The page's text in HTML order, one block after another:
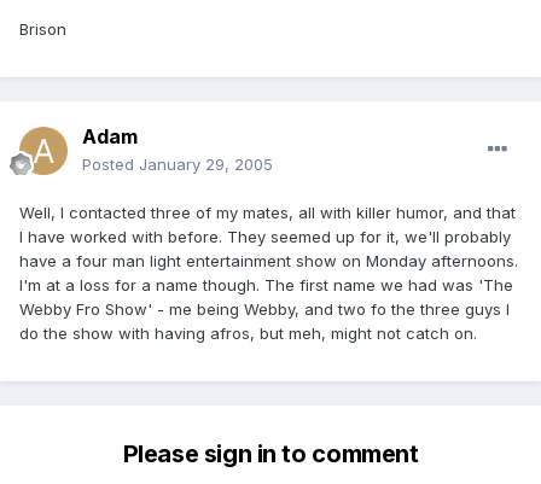
Brison
Adam
Posted January 29, 2005
Well, I contacted three of my mates, all with killer humor, and that
I have worked with before. They seemed up for it, we'll probably
have a four man light entertainment show on Monday afternoons.
I'm at a loss for a name though. The first name we had was 'The
Webby Fro Show' - me being Webby, and two fo the three guys I
do the show with having afros, but meh, might not catch on.
Please sign in to comment